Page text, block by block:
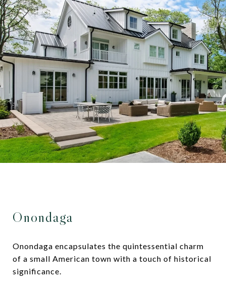
Onondaga
Onondaga encapsulates the quintessential charm
of a small American town with a touch of historical
significance.